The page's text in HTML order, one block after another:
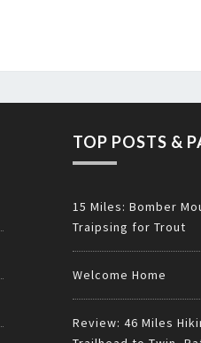
TOP POSTS &
15 Miles: Bomber
Traipsing for Trout
Welcome Home
Review: 46 Miles